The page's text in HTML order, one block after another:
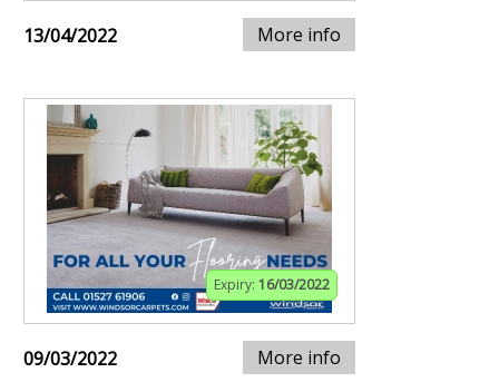
13/04/2022 More info
Expiry: 16/03/2022
09/03/2022 More info